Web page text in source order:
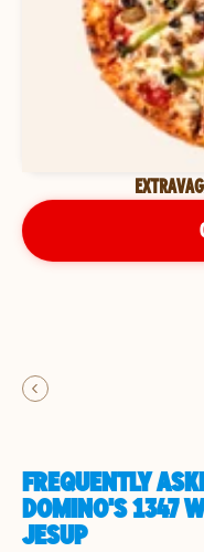
FREQUENTLY
DOMINO'S 1347
JESUP